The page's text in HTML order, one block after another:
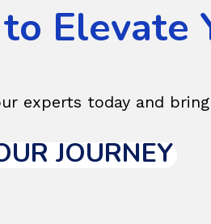
Elevate
experts today and
JOURNEY